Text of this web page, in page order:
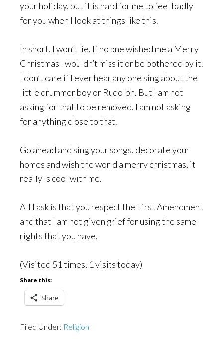
your holiday, but it is hard for me to feel badly
for you when I look at things like this.
In short, I won’t lie. If no one wished me a Merry
Christmas I wouldn’t miss it or be bothered by it.
I don’t care if I ever hear any one sing about the
little drummer boy or Rudolph. But I am not
asking for that to be removed. I am not asking
for anything close to that.
Go ahead and sing your songs, decorate your
homes and wish the world a merry christmas, it
really is cool with me.
All I ask is that you respect the First Amendment
and that I am not given grief for using the same
rights that you have.
(Visited 51 times, 1 visits today)
Share this:
Share
Filed Under: Religion